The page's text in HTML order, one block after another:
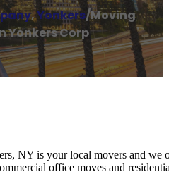
,Yonkers/Moving
Yonkers Corp
NY is your local movers and we
office moves and